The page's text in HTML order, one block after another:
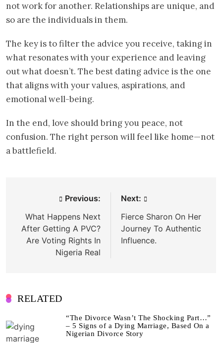
not work for another. Relationships are unique, and
so are the individuals in them.
The key is to filter the advice you receive, taking in
what resonates with your experience and leaving
out what doesn’t. The best dating advice is the one
that aligns with your values, aspirations, and
emotional well-being.
In the end, love should bring you peace, not
confusion. The right person will feel like home—not
a battlefield.
navigation
Previous:
What Happens Next
After Getting A PVC?
Are Voting Rights In
Nigeria Real
Next:
Fierce Sharon On Her
Journey To Authentic
Influence.
RELATED
“The Divorce Wasn’t The Shocking Part…”
– 5 Signs of a Dying Marriage, Based On a
Nigerian Divorce Story